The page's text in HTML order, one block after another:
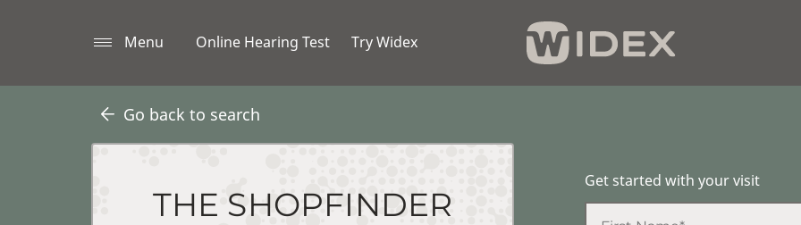
Menu Online Hearing Test Try Widex
Go back to search
THE SHOPFINDER
Get started with your visit